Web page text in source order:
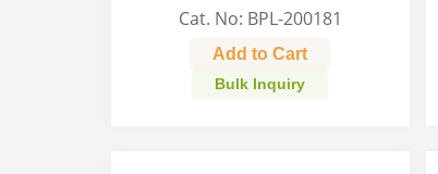
Cat. No: BPL-200181
Add to Cart
Bulk Inquiry